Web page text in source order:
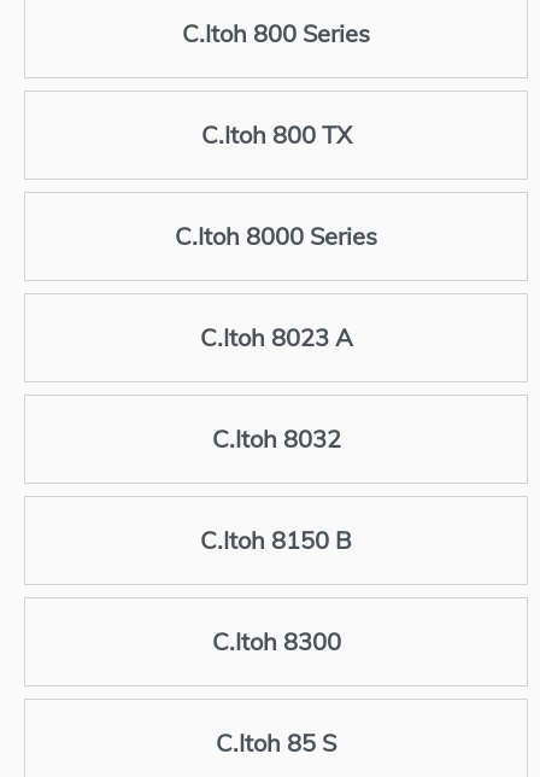
C.Itoh 800 Series
C.Itoh 800 TX
C.Itoh 8000 Series
C.Itoh 8023 A
C.Itoh 8032
C.Itoh 8150 B
C.Itoh 8300
C.Itoh 85 S